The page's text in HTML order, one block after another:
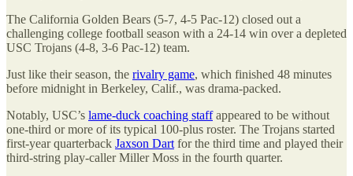
The California Golden Bears (5-7, 4-5 Pac-12) closed out a
challenging college football season with a 24-14 win over a depleted
USC Trojans (4-8, 3-6 Pac-12) team.
Just like their season, the rivalry game, which finished 48 minutes
before midnight in Berkeley, Calif., was drama-packed.
Notably, USC’s lame-duck coaching staffappeared to be without
one-third or more of its typical 100-plus roster. The Trojans started
first-year quarterback Jaxson Dart for the third time and played their
third-string play-caller Miller Moss in the fourth quarter.